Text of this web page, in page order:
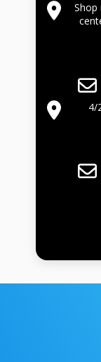
Shop
4/